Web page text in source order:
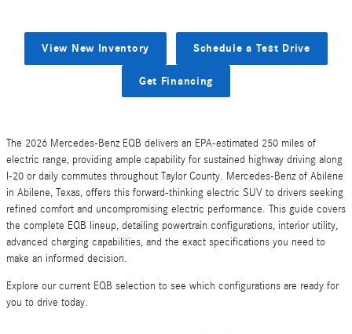
View New Inventory Schedule a Test Drive
Get Financing
The 2026 Mercedes-Benz EQB delivers an EPA-estimated 250 miles of
electric range, providing ample capability for sustained highway driving along
I-20 or daily commutes throughout Taylor County. Mercedes-Benz of Abilene
in Abilene, Texas, offers this forward-thinking electric SUV to drivers seeking
refined comfort and uncompromising electric performance. This guide covers
the complete EQB lineup, detailing powertrain configurations, interior utility,
advanced charging capabilities, and the exact specifications you need to
make an informed decision.
Explore our current EQB selection to see which configurations are ready for
you to drive today.